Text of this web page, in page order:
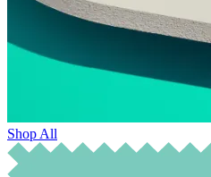
Shop All